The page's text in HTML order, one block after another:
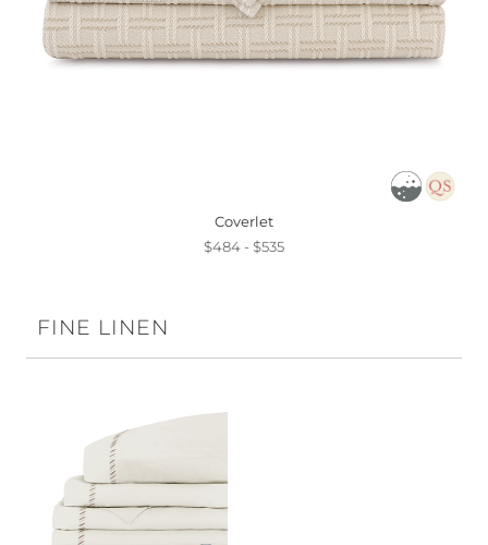
Coverlet
$484 - $535
FINE LINEN